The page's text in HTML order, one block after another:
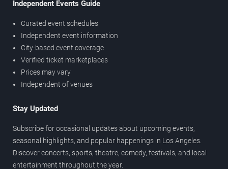
Independent Events Guide
Curated event schedules
Independent event information
City-based event coverage
Verified ticket marketplaces
Prices may vary
Independent of venues
Stay Updated
Subscribe for occasional updates about upcoming events,
seasonal highlights, and popular happenings in Los Angeles.
Discover concerts, sports, theatre, comedy, festivals, and local
entertainment throughout the year.